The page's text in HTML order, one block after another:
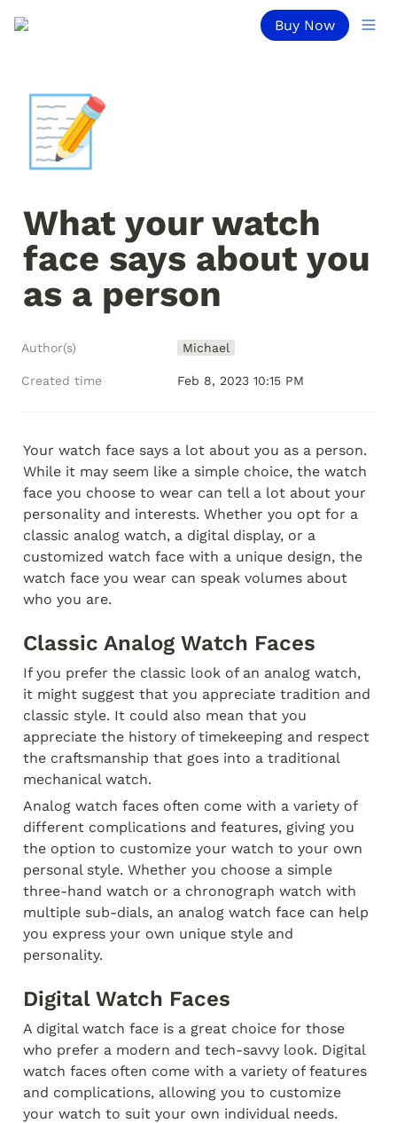
Buy Now
📝
What your watch
face says about you
as a person
Author(s) Michael
Created time Feb 8, 2023 10:15 PM
Your watch face says a lot about you as a person.
While it may seem like a simple choice, the watch
face you choose to wear can tell a lot about your
personality and interests. Whether you opt for a
classic analog watch, a digital display, or a
customized watch face with a unique design, the
watch face you wear can speak volumes about
who you are.
Classic Analog Watch Faces
If you prefer the classic look of an analog watch,
it might suggest that you appreciate tradition and
classic style. It could also mean that you
appreciate the history of timekeeping and respect
the craftsmanship that goes into a traditional
mechanical watch.
Analog watch faces often come with a variety of
different complications and features, giving you
the option to customize your watch to your own
personal style. Whether you choose a simple
three-hand watch or a chronograph watch with
multiple sub-dials, an analog watch face can help
you express your own unique style and
personality.
Digital Watch Faces
A digital watch face is a great choice for those
who prefer a modern and tech-savvy look. Digital
watch faces often come with a variety of features
and complications, allowing you to customize
your watch to suit your own individual needs.